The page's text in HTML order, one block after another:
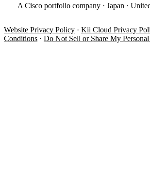
A Cisco portfolio company · Japan ·
Website Privacy Policy · Kii Cloud Privacy
Conditions · Do Not Sell or Share My